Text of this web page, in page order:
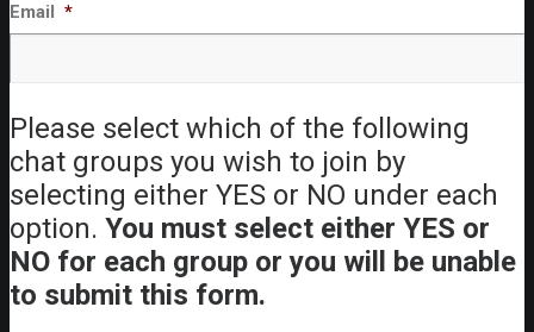
Email *
Please select which of the following
chat groups you wish to join by
selecting either YES or NO under each
option. You must select either YES or
NO for each group or you will be unable
to submit this form.